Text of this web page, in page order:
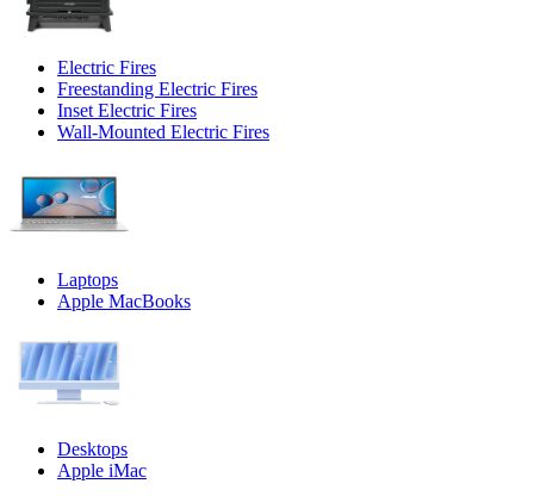
Electric Fires
Freestanding Electric Fires
Inset Electric Fires
Wall-Mounted Electric Fires
Laptops
Apple MacBooks
Desktops
Apple iMac